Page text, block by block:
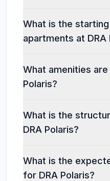
What is the
apartments at DRA
What amenities are
Polaris?
What is the
DRA Polaris?
What is the
for DRA Polaris?